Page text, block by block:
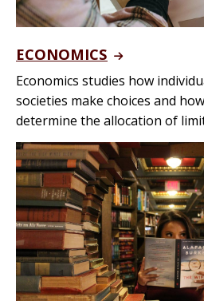
ECONOMICS
Economics studies how
societies make choices and
determine the allocation of